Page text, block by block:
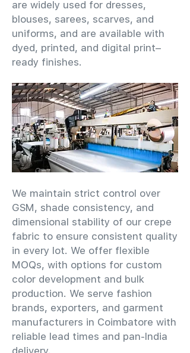
are widely used for dresses,
blouses, sarees, scarves, and
uniforms, and are available with
dyed, printed, and digital print–
ready finishes.
We maintain strict control over
GSM, shade consistency, and
dimensional stability of our crepe
fabric to ensure consistent quality
in every lot. We offer flexible
MOQs, with options for custom
color development and bulk
production. We serve fashion
brands, exporters, and garment
manufacturers in Coimbatore with
reliable lead times and pan-India
delivery.